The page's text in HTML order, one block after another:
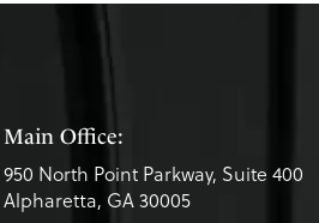
Main Office:
950 North Point Parkway, Suite 400
Alpharetta, GA 30005